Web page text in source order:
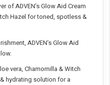
of ADVEN’s Glow Aid Cream
Hazel for toned, spotless &
ADVEN’s Glow Aid
vera, Chamomilla & Witch
hydrating solution for a